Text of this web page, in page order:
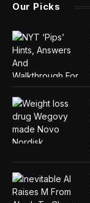
Our Picks